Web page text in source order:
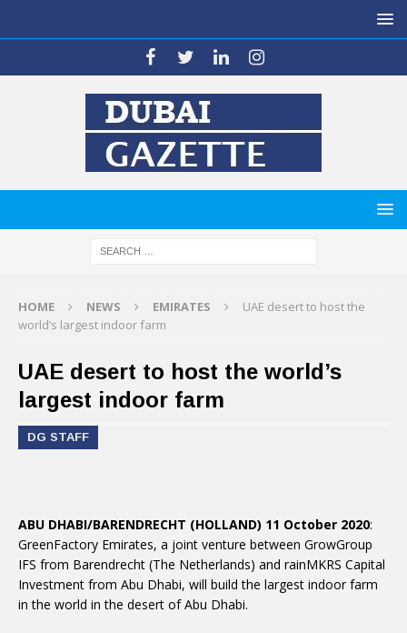
HOME NEWS EMIRATES
UAE desert to host the
world’s largest indoor farm
UAE desert to host the world’s
largest indoor farm
DG STAFF
ABU DHABI/BARENDRECHT (HOLLAND) 11 October 2020:
GreenFactory Emirates, a joint venture between GrowGroup
IFS from Barendrecht (The Netherlands) and rainMKRS Capital
Investment from Abu Dhabi, will build the largest indoor farm
in the world in the desert of Abu Dhabi.